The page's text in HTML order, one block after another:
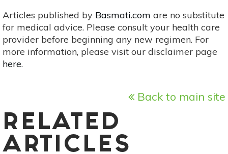
Articles published by Basmati.com are no substitute
for medical advice. Please consult your health care
provider before beginning any new regimen. For
more information, please visit our disclaimer page
here.
Back to main site
RELATED
ARTICLES